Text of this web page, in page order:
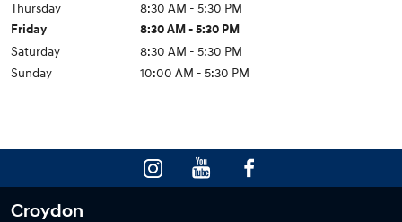
Thursday
8:30 AM - 5:30 PM
Friday 8:30 AM - 5:30 PM
Saturday
8:30 AM - 5:30 PM
Sunday
10:00 AM - 5:30 PM
Croydon